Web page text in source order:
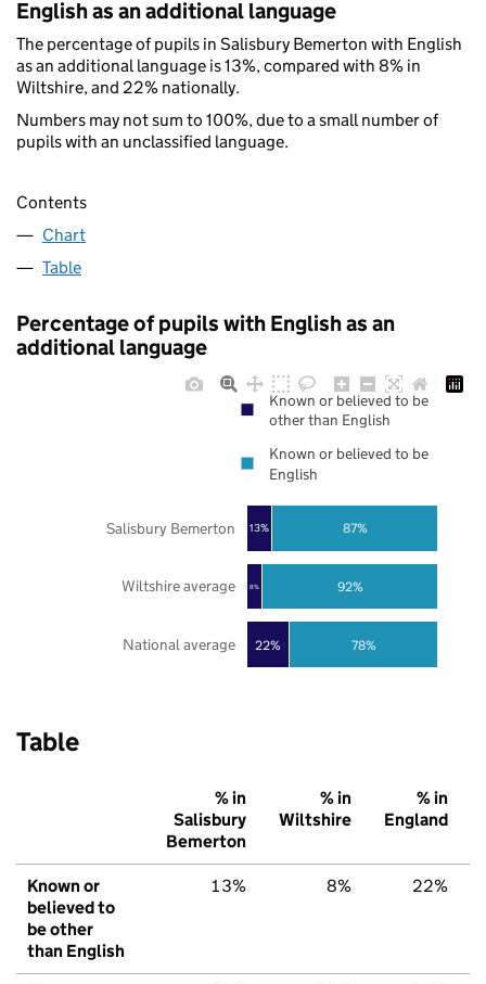
English as an additional language
The percentage of pupils in Salisbury Bemerton with English
as an additional language is 13%, compared with 8% in
Wiltshire, and 22% nationally.
Numbers may not sum to 100%, due to a small number of
pupils with an unclassified language.
Contents
Chart
Table
Percentage of pupils with English as an
additional language
22%
8%
13%
78%
92%
87%
National average
Wiltshire average
Salisbury Bemerton
Known or believed to be
other than English
Known or believed to be
English
Table
% in
Salisbury
Bemerton
% in
Wiltshire
% in
England
Known or
believed to
be other
than English
13% 8% 22%